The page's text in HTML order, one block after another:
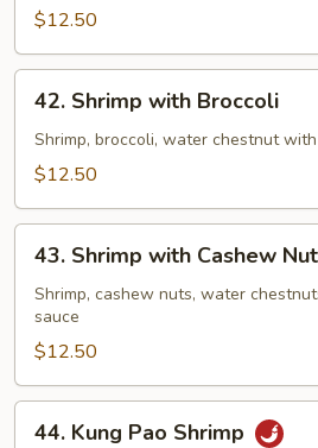
Mein
$12.50
Shrimp
with
Broccoli
42. Shrimp with Broccoli
Shrimp, broccoli, water chestnut
$12.50
Shrimp
with
Cashew
Nuts
43. Shrimp with Cashew
Shrimp, cashew nuts, water
sauce
$12.50
44. Kung Pao Shrimp